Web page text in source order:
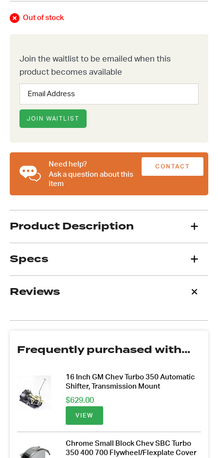
Out of stock
Join the waitlist to be emailed when this
product becomes available
Enter
your
email
address
to
for
this
JOIN WAITLIST
Need help?
Ask a question about this
item
CONTACT
Product Description
Specs
Reviews
Frequently purchased with...
16 Inch GM Chev Turbo 350 Automatic
Shifter, Transmission Mount
$629.00
VIEW
Chrome Small Block Chev SBC Turbo
350 400 700 Flywheel/Flexplate Cover